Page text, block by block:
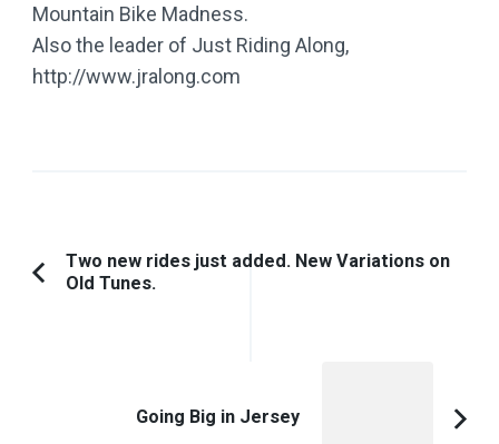
Mountain Bike Madness.
Also the leader of Just Riding Along,
http://www.jralong.com
Post
Navigation
Previous
Two new rides just added. New Variations on
Old Tunes.
Going Big in Jersey